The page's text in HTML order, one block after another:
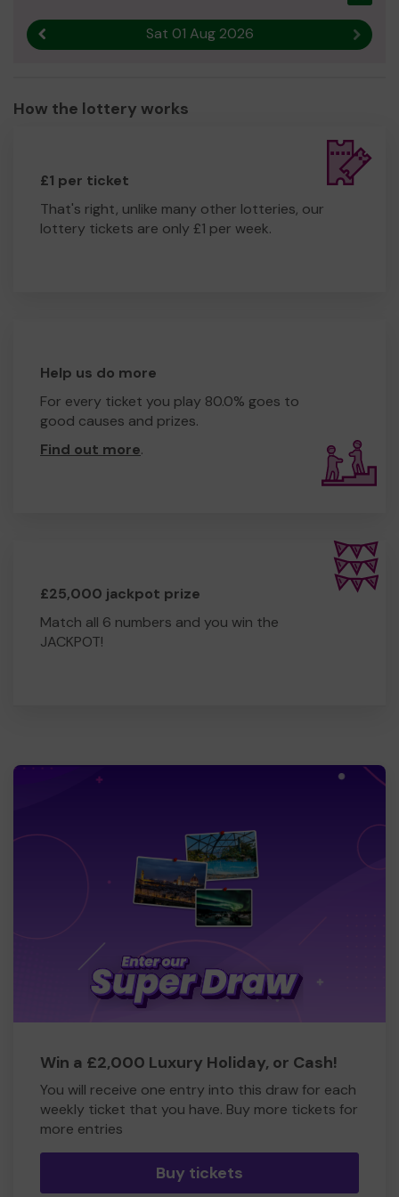
Sat 01 Aug 2026 Next
How the lottery works
£1 per ticket
That's right, unlike many other lotteries, our
lottery tickets are only £1 per week.
Help us do more
For every ticket you play 80.0% goes to
good causes and prizes.
Find out more.
£25,000 jackpot prize
Match all 6 numbers and you win the
JACKPOT!
Win a £2,000 Luxury Holiday, or Cash!
You will receive one entry into this draw for each
weekly ticket that you have. Buy more tickets for
more entries
Buy tickets